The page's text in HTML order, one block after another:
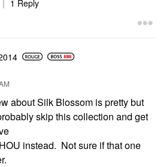
1 Reply
about Silk Blossom is pretty but
skip this collection and get
instead. Not sure if that one